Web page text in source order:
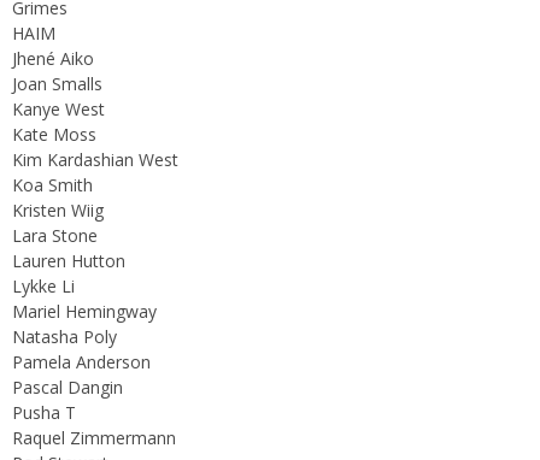
Grimes
HAIM
Jhené Aiko
Joan Smalls
Kanye West
Kate Moss
Kim Kardashian West
Koa Smith
Kristen Wiig
Lara Stone
Lauren Hutton
Lykke Li
Mariel Hemingway
Natasha Poly
Pamela Anderson
Pascal Dangin
Pusha T
Raquel Zimmermann